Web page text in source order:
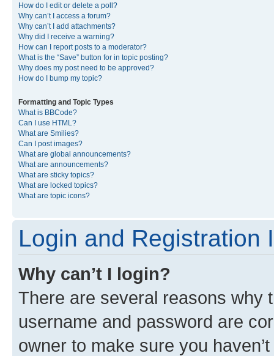
How do I edit or delete a poll?
Why can’t I access a forum?
Why can’t I add attachments?
Why did I receive a warning?
How can I report posts to a moderator?
What is the “Save” button for in topic posting?
Why does my post need to be approved?
How do I bump my topic?
Formatting and Topic Types
What is BBCode?
Can I use HTML?
What are Smilies?
Can I post images?
What are global announcements?
What are announcements?
What are sticky topics?
What are locked topics?
What are topic icons?
Login and Registration
Why can’t I login?
There are several reasons why
username and password are
owner to make sure you